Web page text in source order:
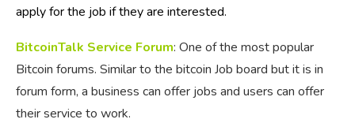
apply for the job if they are interested.
BitcoinTalk Service Forum: One of the most popular
Bitcoin forums. Similar to the bitcoin Job board but it is in
forum form, a business can offer jobs and users can offer
their service to work.